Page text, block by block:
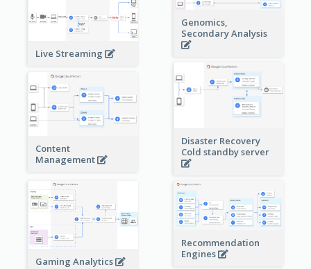
Genomics,
Secondary Analysis
Live Streaming
Disaster Recovery
Cold standby server
Content
Management
Gaming Analytics
Recommendation
Engines